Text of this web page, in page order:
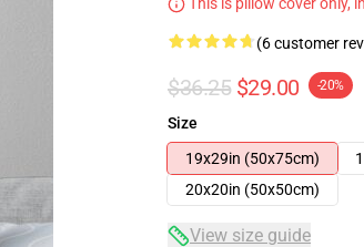
(6 customer
$36.25 $29.00 -20%
Size
19x29in (50x75cm)
20x20in (50x50cm)
View size guide